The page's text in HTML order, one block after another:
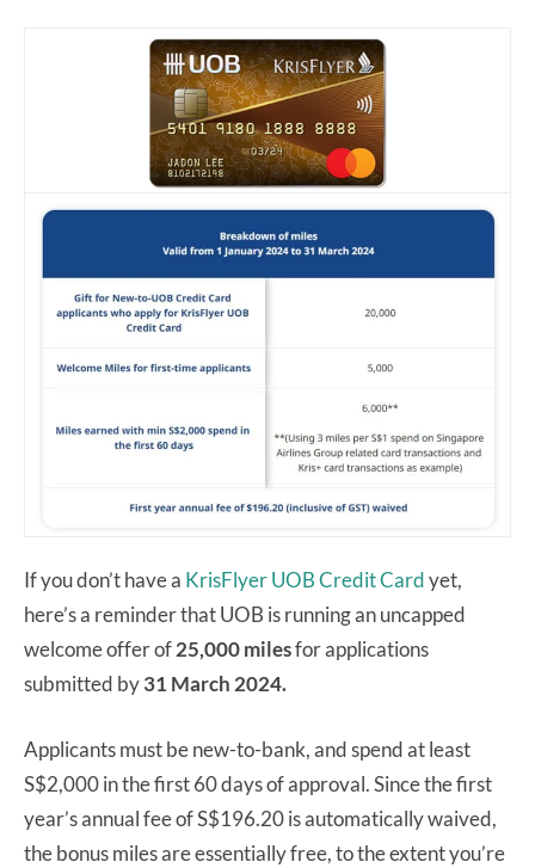
If you don’t have a KrisFlyer UOB Credit Cardyet,
here’s a reminder that UOB is running an uncapped
welcome offer of25,000 milesfor applications
submitted by31 March 2024.
Applicants must be new-to-bank, and spend at least
S$2,000 in the first 60 days of approval. Since the first
year’s annual fee of S$196.20 is automatically waived,
the bonus miles are essentially free, to the extent you’re